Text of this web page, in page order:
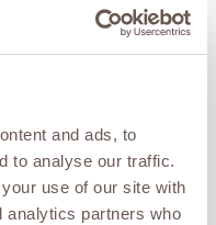
and ads, to
to analyse our traffic.
use of our site with
analytics partners who